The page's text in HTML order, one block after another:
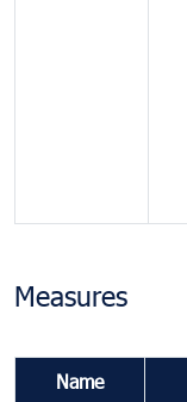
Measures
Name